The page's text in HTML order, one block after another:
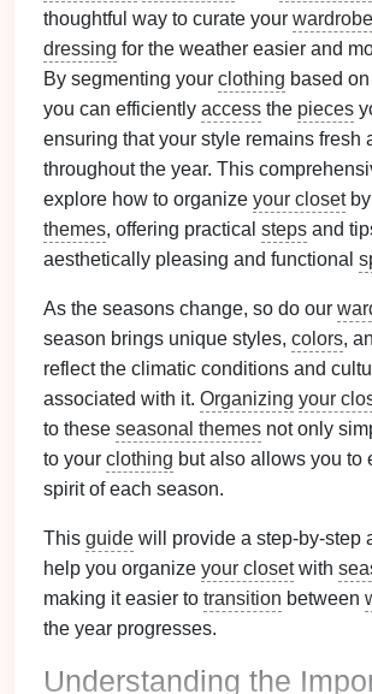
thoughtful way to curate your wardrobe
dressing for the weather easier and
By segmenting your clothing based
you can efficiently access the pieces
ensuring that your style remains fresh
throughout the year. This
explore how to organize your closetby
themes, offering practical steps and
aesthetically pleasing and functional
As the seasons change, so do our
season brings unique styles, colors,
reflect the climatic conditions and
associated with it. Organizing your
to these seasonal themes not only
to your clothing but also allows you to
spirit of each season.
This guide will provide a step-by-step
help you organize your closetwith
making it easier to transition between
the year progresses.
Understanding the